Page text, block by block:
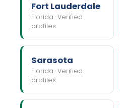
Fort Lauderdale
Florida · Verified
profiles
Sarasota
Florida · Verified
profiles